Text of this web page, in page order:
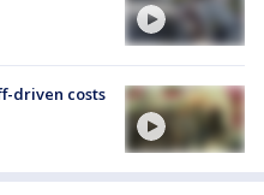
driven costs